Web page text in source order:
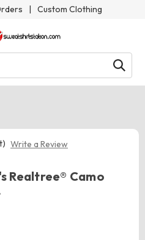
| Custom Clothing
Write a Review
Realtree® Camo